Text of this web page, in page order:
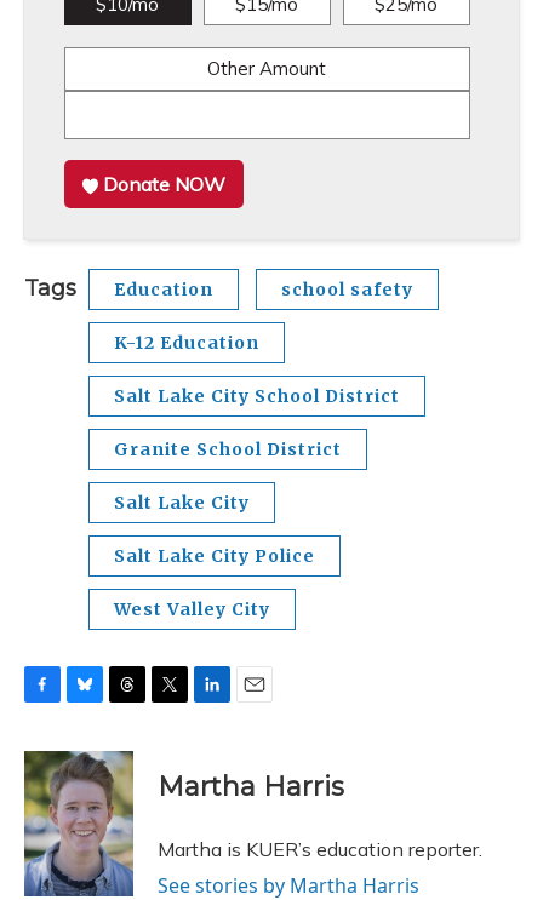
Other Amount
Donate NOW
Tags Education school safety
K-12 Education
Salt Lake City School District
Granite School District
Salt Lake City
Salt Lake City Police
West Valley City
c
e
b
o
o
k
u
e
s
k
y
r
e
a
d
s
k
e
I
n
i
l
Martha Harris
Martha is KUER’s education reporter.
See stories by Martha Harris